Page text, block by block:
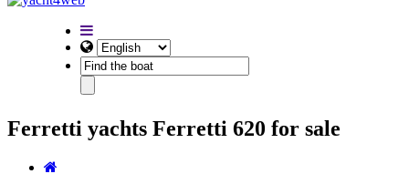
Ferretti yachts Ferretti 620 for sale